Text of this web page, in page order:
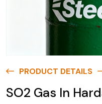
PRODUCT DETAILS
SO2 Gas In